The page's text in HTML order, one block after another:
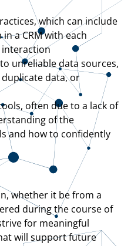
which can include
a CRM with each
unreliable data sources,
data, or
often due to a lack of
of the
and how to confidently
whether it be from a
during the course of
for meaningful
will support future